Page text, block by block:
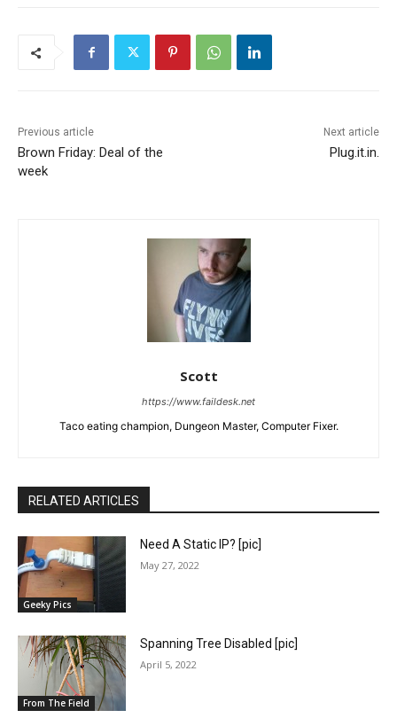
Previous article
Brown Friday: Deal of the
week
Next article
Plug.it.in.
Scott
https://www.faildesk.net
Taco eating champion, Dungeon Master, Computer Fixer.
RELATED ARTICLES
Geeky Pics
Need A Static IP? [pic]
May 27, 2022
From The Field
Spanning Tree Disabled [pic]
April 5, 2022